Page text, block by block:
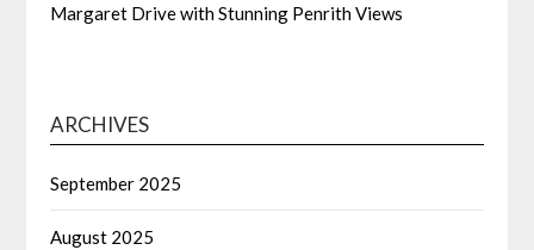
Margaret Drive with Stunning Penrith Views
ARCHIVES
September 2025
August 2025